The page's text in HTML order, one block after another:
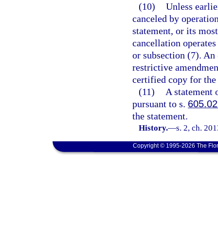
(10) Unless
canceled by
statement, or its
cancellation
or subsection (7).
restrictive
certified copy for the
(11)
A statement
pursuant to s.
the statement.
History.—s. 2, ch.
Copyright © 1995-2026 The